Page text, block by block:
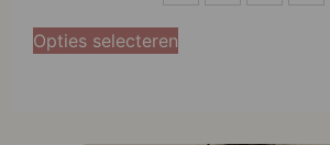
M
Opties selecteren